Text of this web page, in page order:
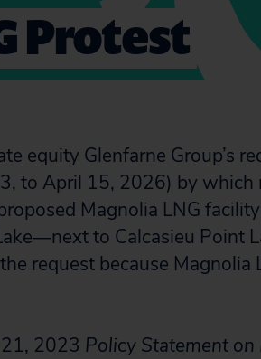
Protest
equity Glenfarne Group’s
to April 15, 2026) by which
Magnolia LNG
to Calcasieu Point
request because Magnolia
2023 Policy Statement on